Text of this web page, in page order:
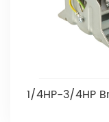
1/4HP-3/4HP